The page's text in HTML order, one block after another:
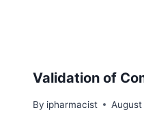
Validation of
By ipharmacist August